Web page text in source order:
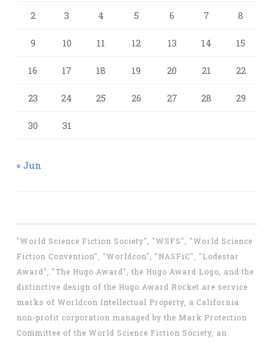
2 3 4 5 6 7 8
9 10 11 12 13 14 15
16 17 18 19 20 21 22
23 24 25 26 27 28 29
30 31
« Jun
"World Science Fiction Society", "WSFS", "World Science
Fiction Convention", "Worldcon", "NASFiC", "Lodestar
Award", "The Hugo Award", the Hugo Award Logo, and the
distinctive design of the Hugo Award Rocket are service
marks of Worldcon Intellectual Property, a California
non-profit corporation managed by the Mark Protection
Committee of the World Science Fiction Society, an